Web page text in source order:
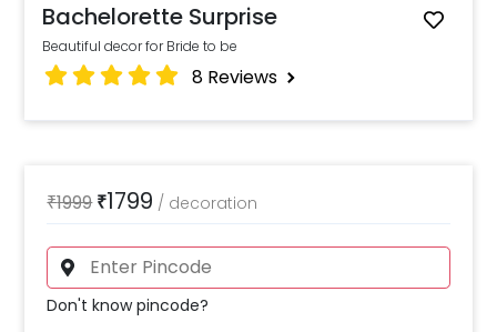
Bachelorette Surprise
Beautiful decor for Bride to be
8 Reviews
₹1999₹1799 / decoration
Don't know pincode?